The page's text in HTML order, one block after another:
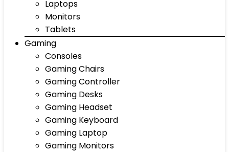
Laptops
Monitors
Tablets
Gaming
Consoles
Gaming Chairs
Gaming Controller
Gaming Desks
Gaming Headset
Gaming Keyboard
Gaming Laptop
Gaming Monitors